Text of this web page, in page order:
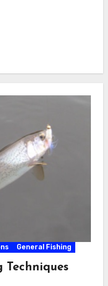
General Fishing
Techniques